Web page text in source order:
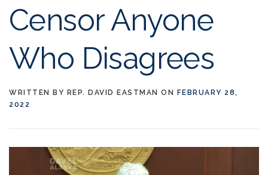
Censor Anyone
Who Disagrees
WRITTEN BY REP. DAVID EASTMAN ON
FEBRUARY 28,
2022